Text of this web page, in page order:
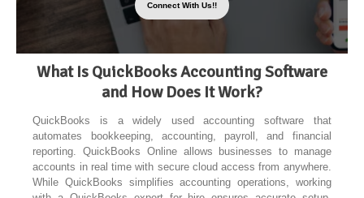
Connect With Us!!
What Is QuickBooks Accounting Software
and How Does It Work?
QuickBooks is a widely used accounting software that
automates bookkeeping, accounting, payroll, and financial
reporting. QuickBooks Online allows businesses to manage
accounts in real time with secure cloud access from anywhere.
While QuickBooks simplifies accounting operations, working